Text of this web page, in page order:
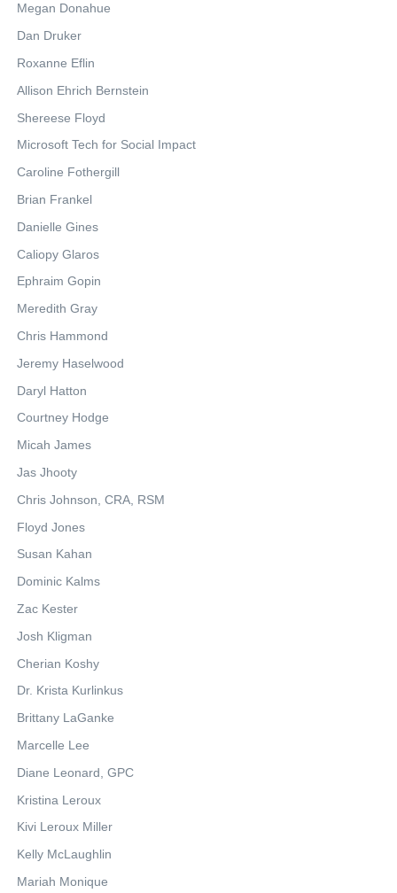
Megan Donahue
Dan Druker
Roxanne Eflin
Allison Ehrich Bernstein
Shereese Floyd
Microsoft Tech for Social Impact
Caroline Fothergill
Brian Frankel
Danielle Gines
Caliopy Glaros
Ephraim Gopin
Meredith Gray
Chris Hammond
Jeremy Haselwood
Daryl Hatton
Courtney Hodge
Micah James
Jas Jhooty
Chris Johnson, CRA, RSM
Floyd Jones
Susan Kahan
Dominic Kalms
Zac Kester
Josh Kligman
Cherian Koshy
Dr. Krista Kurlinkus
Brittany LaGanke
Marcelle Lee
Diane Leonard, GPC
Kristina Leroux
Kivi Leroux Miller
Kelly McLaughlin
Mariah Monique